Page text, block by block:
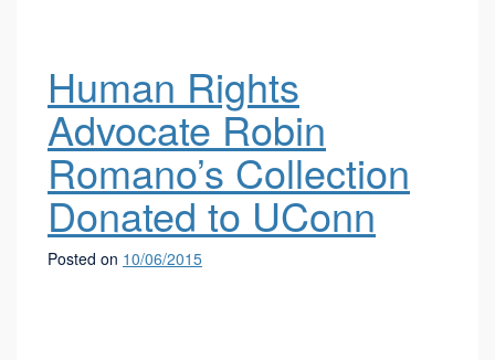
Human Rights
Advocate Robin
Romano’s Collection
Donated to UConn
Posted on 10/06/2015